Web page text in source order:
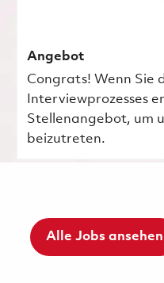
Angebot
Congrats! Wenn Sie
Interviewprozesses
Stellenangebot, um
beizutreten.
Alle Jobs ansehen